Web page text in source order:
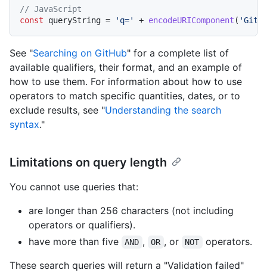
// JavaScript
const queryString = 'q=' + encodeURIComponent (
See "Searching on GitHub" for a complete list of
available qualifiers, their format, and an example of
how to use them. For information about how to use
operators to match specific quantities, dates, or to
exclude results, see "Understanding the search
syntax."
Limitations on query length
You cannot use queries that:
are longer than 256 characters (not including
operators or qualifiers).
have more than five
AND , OR , or NOT
operators.
These search queries will return a "Validation failed"